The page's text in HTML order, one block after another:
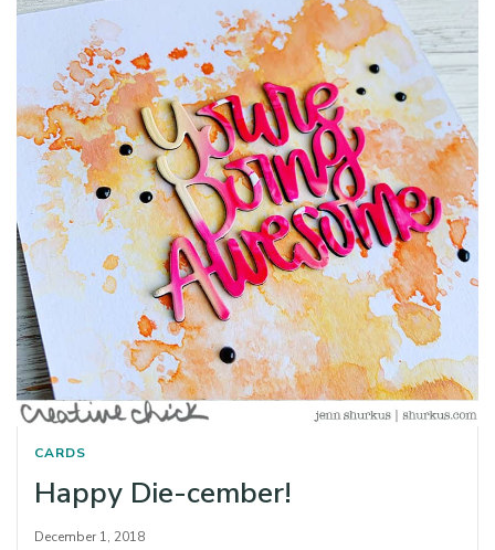
CARDS
Happy Die-cember!
December 1, 2018